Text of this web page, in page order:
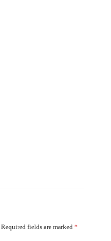
Required fields are marked *